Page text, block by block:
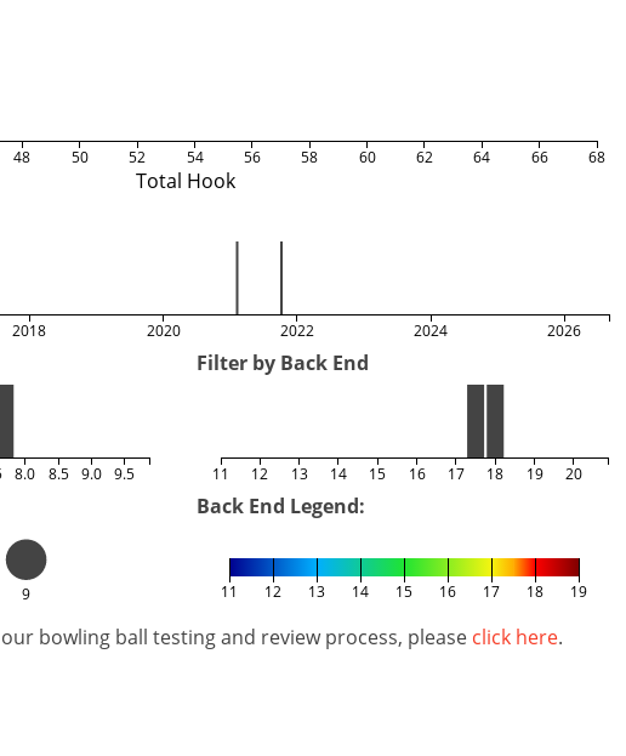
Total Hook
48 50 52 54 56 58 60 62 64 66 68
2018 2020 2022 2024 2026
8.0 8.5 9.0 9.5
Filter by Back End
11 12 13 14 15 16 17 18 19 20
9
Back End Legend:
11 12 13 14 15 16 17 18 19
bowling ball testing and review process, please click here.